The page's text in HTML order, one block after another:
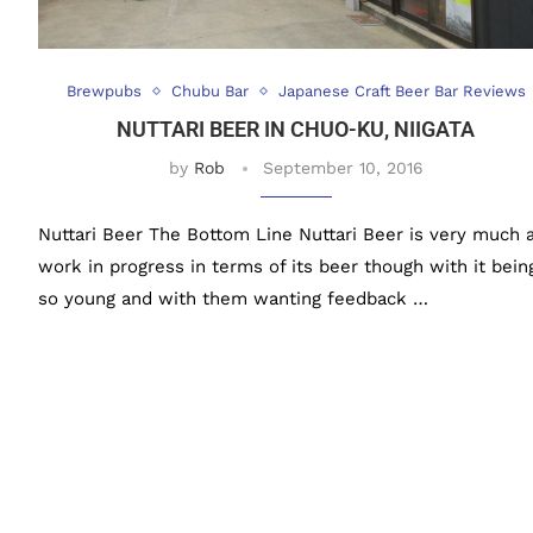
Brewpubs Chubu Bar Japanese Craft Beer Bar Reviews
NUTTARI BEER IN CHUO-KU, NIIGATA
by Rob September 10, 2016
Nuttari Beer The Bottom Line Nuttari Beer is very much
work in progress in terms of its beer though with it
so young and with them wanting feedback …